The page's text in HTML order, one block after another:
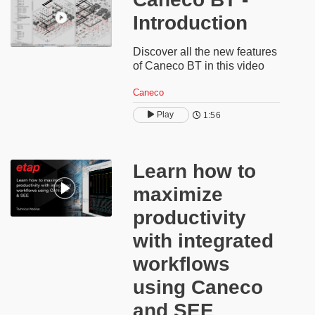
Introduction
Discover all the new features
of Caneco BT in this video
Caneco
Play 1:56
​​Learn how to
maximize
productivity
with integrated
workflows
using Caneco
and SEE​